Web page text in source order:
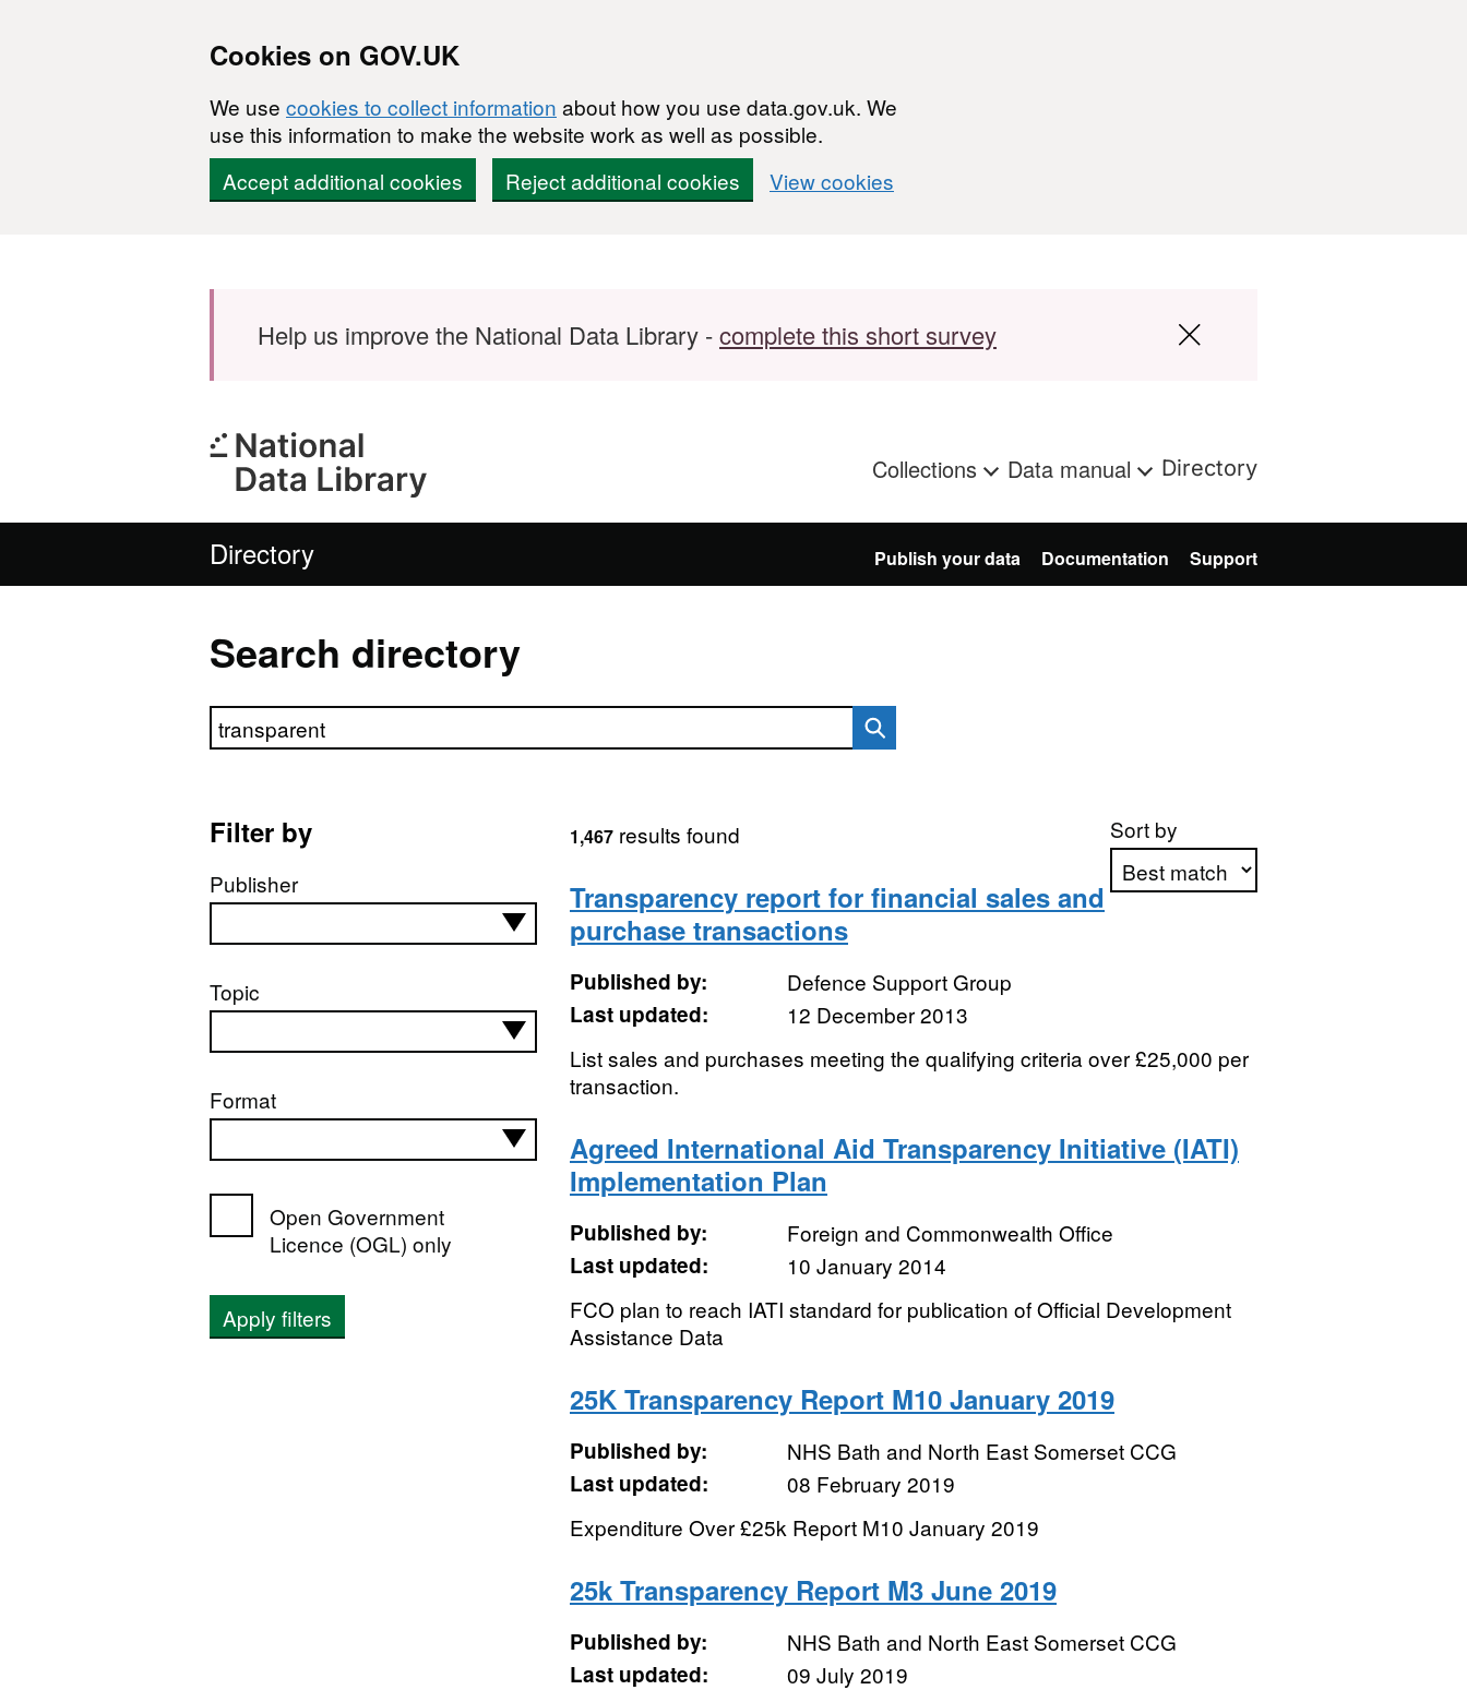
Cookies on GOV.UK
We use cookies to collect information about how you use data.gov.uk. We
use this information to make the website work as well as possible.
Accept additional cookies
Reject additional cookies View cookies
Help us improve the National Data Library -complete this short survey
Collections Data manual Directory
Directory Publish your data Documentation Support
Search directory
Search directory
Filter by
Publisher
Topic
Format
Open Government
Licence (OGL) only
Apply filters
Sort by
1,467results found
Transparency report for financial sales and
purchase transactions
Published by:
Defence Support Group
Last updated:
12 December 2013
List sales and purchases meeting the qualifying criteria over £25,000 per
transaction.
Agreed International Aid Transparency Initiative (IATI)
Implementation Plan
Published by:
Foreign and Commonwealth Office
Last updated:
10 January 2014
FCO plan to reach IATI standard for publication of Official Development
Assistance Data
25K Transparency Report M10 January 2019
Published by:
NHS Bath and North East Somerset CCG
Last updated:
08 February 2019
Expenditure Over £25k Report M10 January 2019
25k Transparency Report M3 June 2019
Published by:
NHS Bath and North East Somerset CCG
Last updated:
09 July 2019